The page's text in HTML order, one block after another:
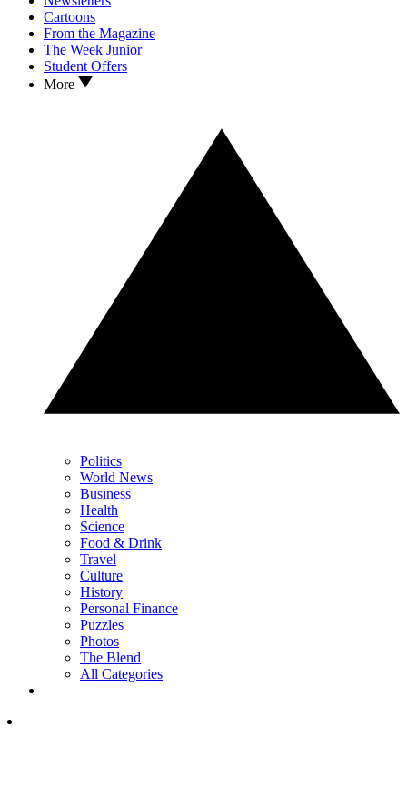
Cartoons
From the Magazine
The Week Junior
Student Offers
More
Politics
World News
Business
Health
Science
Food & Drink
Travel
Culture
History
Personal Finance
Puzzles
Photos
The Blend
All Categories